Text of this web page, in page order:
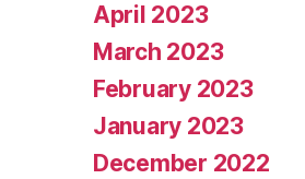
April 2023
March 2023
February 2023
January 2023
December 2022